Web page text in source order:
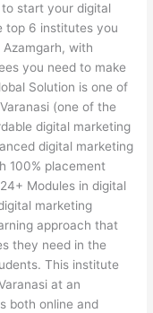
start your digital
top 6 institutes you
with
you need to make
Solution is one of
(one of the
digital marketing
digital marketing
100% placement
Modules in digital
marketing
approach that
they need in the
This institute
at an
both online and